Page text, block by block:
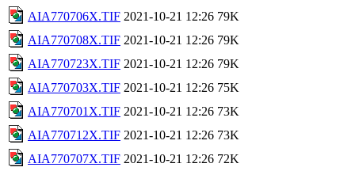
AIA770706X.TIF 2021-10-21 12:26 79K
AIA770708X.TIF 2021-10-21 12:26 79K
AIA770723X.TIF 2021-10-21 12:26 79K
AIA770703X.TIF 2021-10-21 12:26 75K
AIA770701X.TIF 2021-10-21 12:26 73K
AIA770712X.TIF 2021-10-21 12:26 73K
AIA770707X.TIF 2021-10-21 12:26 72K